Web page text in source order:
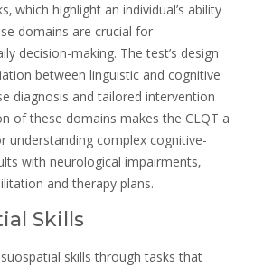
which highlight an individual’s ability
domains are crucial for
decision-making. The test’s design
between linguistic and cognitive
diagnosis and tailored intervention
of these domains makes the CLQT a
understanding complex cognitive-
with neurological impairments‚
and therapy plans.
Skills
skills through tasks that